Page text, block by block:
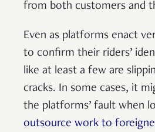
from both customers and
Even as platforms enact
to confirm their riders’
like at least a few are
cracks. In some cases, it
the platforms’ fault when
outsource work to